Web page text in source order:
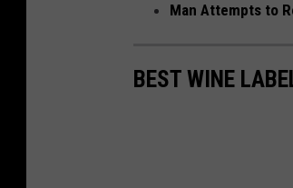
Man Attempts to
BEST WINE